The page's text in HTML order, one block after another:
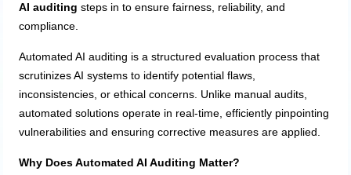
AI auditing steps in to ensure fairness, reliability, and
compliance.
Automated AI auditing is a structured evaluation process that
scrutinizes AI systems to identify potential flaws,
inconsistencies, or ethical concerns. Unlike manual audits,
automated solutions operate in real-time, efficiently pinpointing
vulnerabilities and ensuring corrective measures are applied.
Why Does Automated AI Auditing Matter?